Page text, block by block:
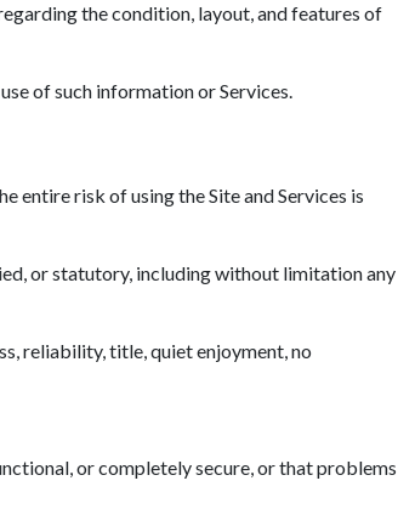
the condition, layout, and features of
of such information or Services.
entire risk of using the Site and Services is
or statutory, including without limitation any
reliability, title, quiet enjoyment, no
or completely secure, or that problems